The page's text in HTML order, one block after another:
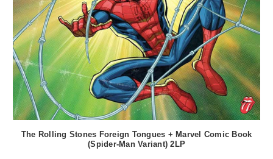
The Rolling Stones Foreign Tongues + Marvel Comic Book
(Spider-Man Variant) 2LP